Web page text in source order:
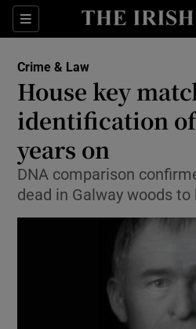
Sections
Show
Show
Show
Show
Crime & Law
House key
identification
years on
DNA comparison
dead in Galway woods to